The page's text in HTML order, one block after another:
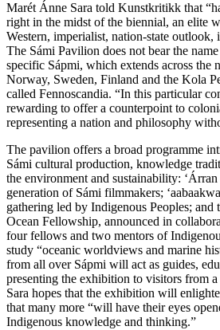
Marét Ánne Sara told Kunstkritikk that
right in the midst of the biennial, an elite
Western, imperialist, nation-state outlook,
The Sámi Pavilion does not bear the
specific Sápmi, which extends across the
Norway, Sweden, Finland and the Kola
called Fennoscandia. “In this particular
rewarding to offer a counterpoint to
representing a nation and philosophy
The pavilion offers a broad programme
Sámi cultural production, knowledge
the environment and sustainability: ‘Árran
generation of Sámi filmmakers;
gathering led by Indigenous Peoples;
Ocean Fellowship, announced in
four fellows and two mentors of
study “oceanic worldviews and marine
from all over Sápmi will act as guides,
presenting the exhibition to visitors from
Sara hopes that the exhibition will
that many more “will have their eyes
Indigenous knowledge and thinking.”